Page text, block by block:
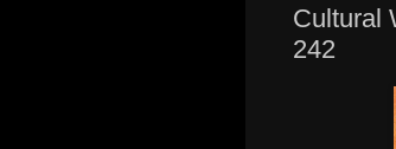
Cultural
242